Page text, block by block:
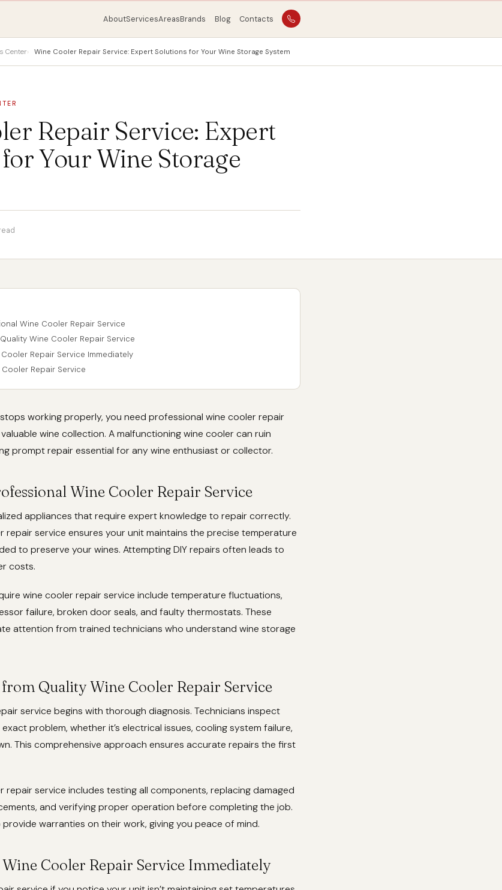
AboutServicesAreasBrands Blog Contacts
Center Wine Cooler Repair Service: Expert Solutions for Your Wine Storage System
Repair Service: Expert
Your Wine Storage
Wine Cooler Repair Service
Wine Cooler Repair Service
Repair Service Immediately
Repair Service
working properly, you need professional wine cooler repair
wine collection. A malfunctioning wine cooler can ruin
prompt repair essential for any wine enthusiast or collector.
Wine Cooler Repair Service
appliances that require expert knowledge to repair correctly.
repair service ensures your unit maintains the precise temperature
to preserve your wines. Attempting DIY repairs often leads to
costs.
wine cooler repair service include temperature fluctuations,
failure, broken door seals, and faulty thermostats. These
attention from trained technicians who understand wine storage
Quality Wine Cooler Repair Service
service begins with thorough diagnosis. Technicians inspect
problem, whether it’s electrical issues, cooling system failure,
This comprehensive approach ensures accurate repairs the first
repair service includes testing all components, replacing damaged
and verifying proper operation before completing the job.
warranties on their work, giving you peace of mind.
Wine Cooler Repair Service Immediately